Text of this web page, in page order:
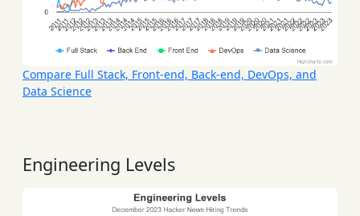
Compare Full Stack, Front-end, Back-end, DevOps, and
Data Science
Engineering Levels